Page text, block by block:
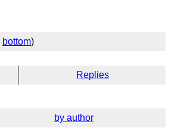
bottom)
Replies
by author